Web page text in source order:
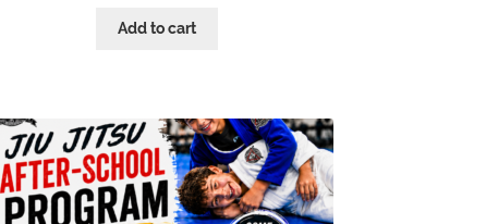
Add to cart